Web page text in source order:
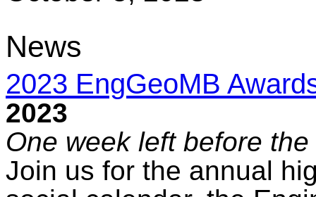
News
2023 EngGeoMB
2023
One week left before
Join us for the annual